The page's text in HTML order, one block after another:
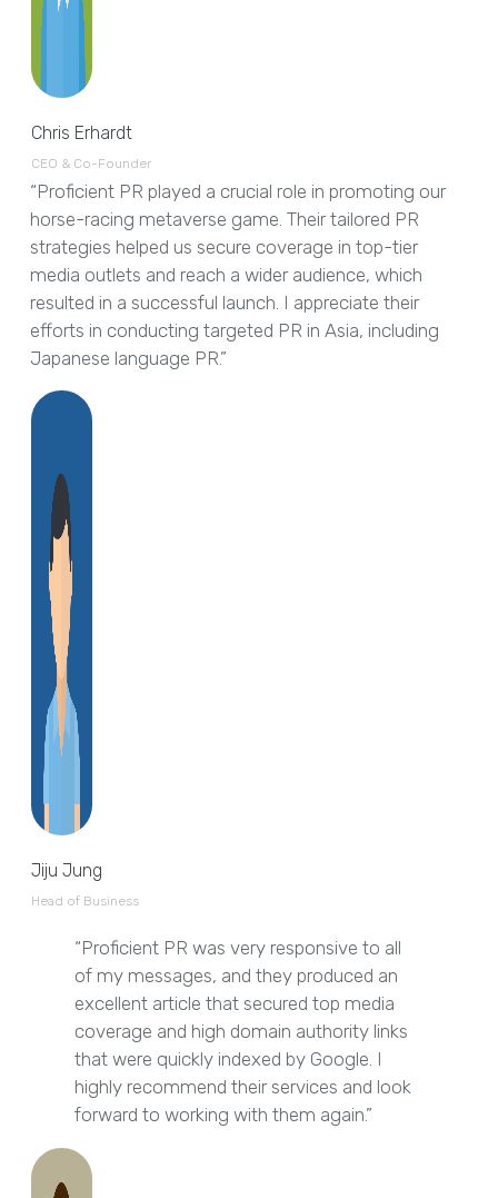
Chris Erhardt
CEO & Co-Founder
“Proficient PR played a crucial role in promoting our
horse-racing metaverse game. Their tailored PR
strategies helped us secure coverage in top-tier
media outlets and reach a wider audience, which
resulted in a successful launch. I appreciate their
efforts in conducting targeted PR in Asia, including
Japanese language PR.”
Jiju Jung
Head of Business
“Proficient PR was very responsive to all
of my messages, and they produced an
excellent article that secured top media
coverage and high domain authority links
that were quickly indexed by Google. I
highly recommend their services and look
forward to working with them again.”